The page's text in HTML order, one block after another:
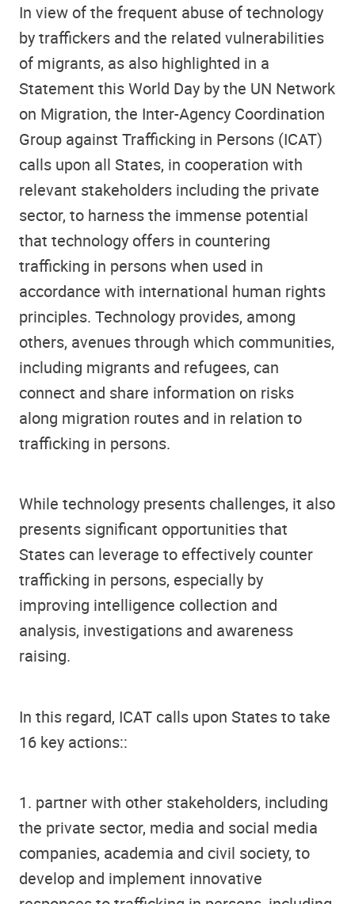
In view of the frequent abuse of technology
by traffickers and the related vulnerabilities
of migrants, as also highlighted in a
Statement this World Day by the UN Network
on Migration, the Inter-Agency Coordination
Group against Trafficking in Persons (ICAT)
calls upon all States, in cooperation with
relevant stakeholders including the private
sector, to harness the immense potential
that technology offers in countering
trafficking in persons when used in
accordance with international human rights
principles. Technology provides, among
others, avenues through which communities,
including migrants and refugees, can
connect and share information on risks
along migration routes and in relation to
trafficking in persons.
While technology presents challenges, it also
presents significant opportunities that
States can leverage to effectively counter
trafficking in persons, especially by
improving intelligence collection and
analysis, investigations and awareness
raising.
In this regard, ICAT calls upon States to take
16 key actions::
1. partner with other stakeholders, including
the private sector, media and social media
companies, academia and civil society, to
develop and implement innovative